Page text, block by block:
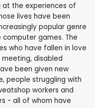
at the experiences of
lives have been
popular genre
games. The
who have fallen in love
disabled
been given new
people struggling with
workers and
- all of whom have